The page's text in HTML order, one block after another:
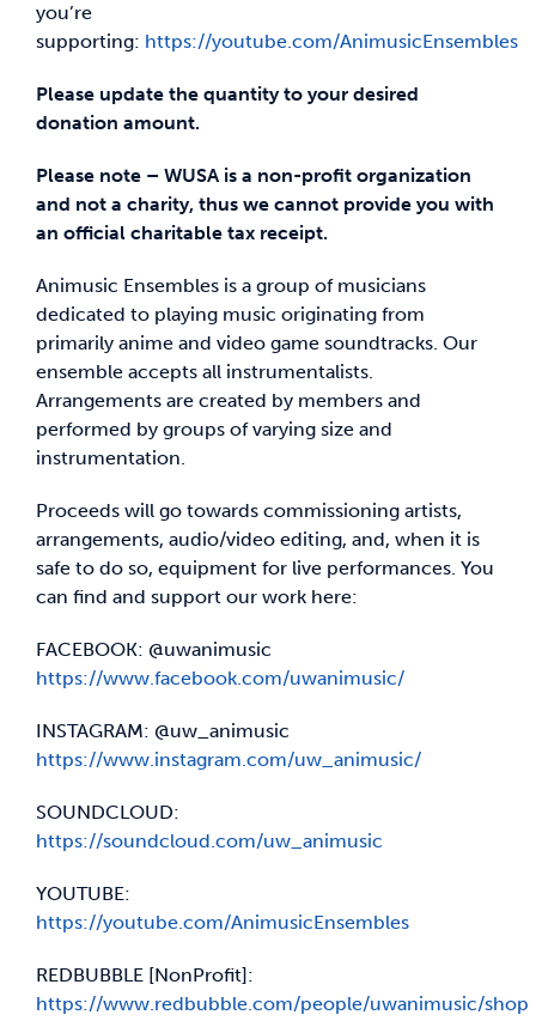
you’re
supporting: https://youtube.com/AnimusicEnsembles
Please update the quantity to your desired
donation amount.
Please note – WUSA is a non-profit organization
and not a charity, thus we cannot provide you with
an official charitable tax receipt.
Animusic Ensembles is a group of musicians
dedicated to playing music originating from
primarily anime and video game soundtracks. Our
ensemble accepts all instrumentalists.
Arrangements are created by members and
performed by groups of varying size and
instrumentation.
Proceeds will go towards commissioning artists,
arrangements, audio/video editing, and, when it is
safe to do so, equipment for live performances. You
can find and support our work here:
FACEBOOK: @uwanimusic
https://www.facebook.com/uwanimusic/
INSTAGRAM: @uw_animusic
https://www.instagram.com/uw_animusic/
SOUNDCLOUD:
https://soundcloud.com/uw_animusic
YOUTUBE:
https://youtube.com/AnimusicEnsembles
REDBUBBLE [NonProfit]:
https://www.redbubble.com/people/uwanimusic/shop